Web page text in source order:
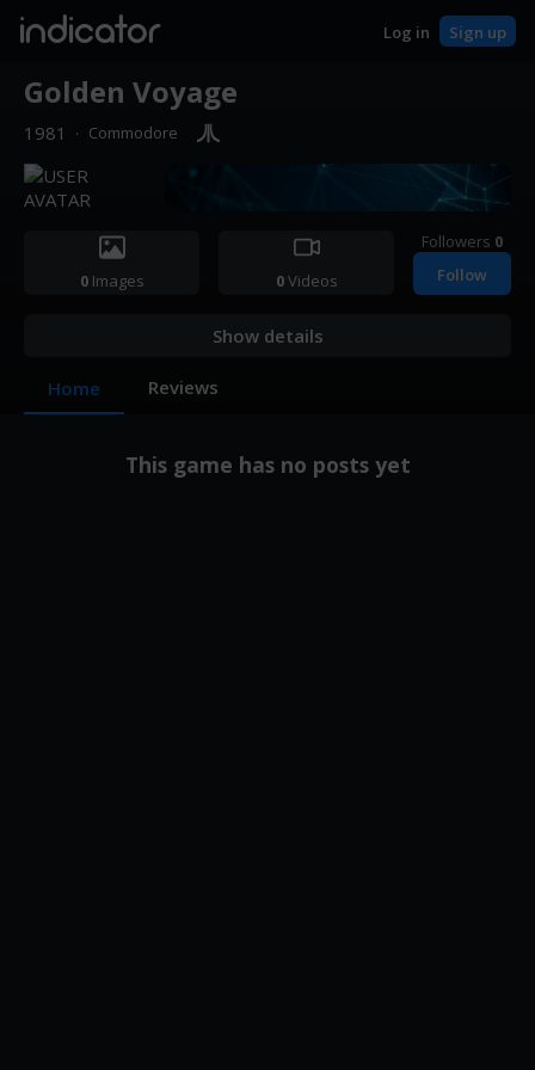
indicator Log in Sign up
Golden Voyage
1981 · Commodore
0Images 0Videos
Followers 0
Follow
Show details
Home Reviews
This game has no posts yet